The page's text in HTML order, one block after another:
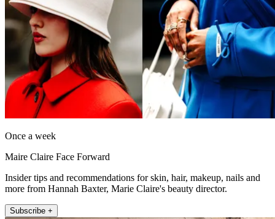
Once a week
Maire Claire Face Forward
Insider tips and recommendations for skin, hair, makeup, nails and
more from Hannah Baxter, Marie Claire's beauty director.
Subscribe +